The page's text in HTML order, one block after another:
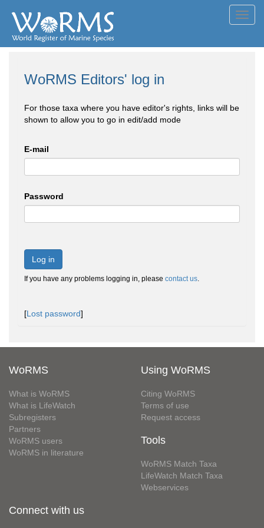
WoRMS Editors' log in
For those taxa where you have editor's rights, links will be
shown to allow you to go in edit/add mode
E-mail
Password
Log in
If you have any problems logging in, please contact us.
[Lost password]
WoRMS
What is WoRMS
What is LifeWatch
Subregisters
Partners
WoRMS users
WoRMS in literature
Using WoRMS
Citing WoRMS
Terms of use
Request access
Tools
WoRMS Match Taxa
LifeWatch Match Taxa
Webservices
Connect with us